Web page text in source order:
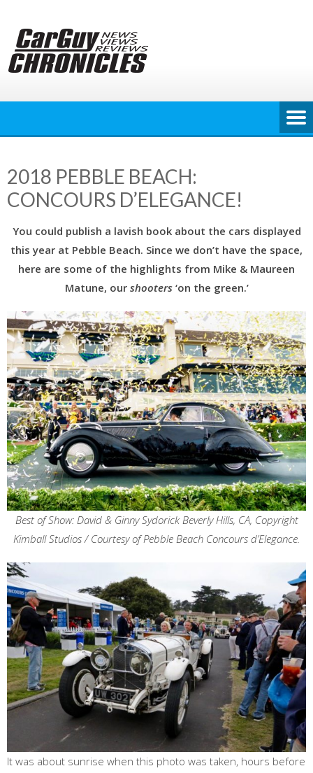
content
2018 PEBBLE BEACH:
CONCOURS D’ELEGANCE!
You could publish a lavish book about the cars displayed
this year at Pebble Beach. Since we don’t have the space,
here are some of the highlights from Mike & Maureen
Matune, our shooters‘on the green.’
Best of Show: David & Ginny Sydorick Beverly Hills, CA, Copyright
Kimball Studios / Courtesy of Pebble Beach Concours d’Elegance.
It was about sunrise when this photo was taken, hours before